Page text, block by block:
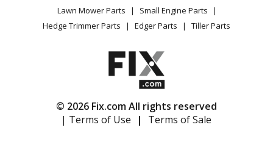
323C
Trimmer - Husqvarna String Trimmer Model
323C/2002-01 (323C/200201, 323C/2002 01) Parts
323E
Edger - Husqvarna Edger Model 323E Parts
Husqvarna
323HE3
Hedge Trimmer - Hedge Trimmer
Privacy Request
Accessibility Statement
Lawn Mower Parts
Small Engine Parts
Hedge Trimmer Parts
Edger Parts Tiller Parts
© 2026 Fix.com All rights reserved
| Terms of Use
| Terms of Sale